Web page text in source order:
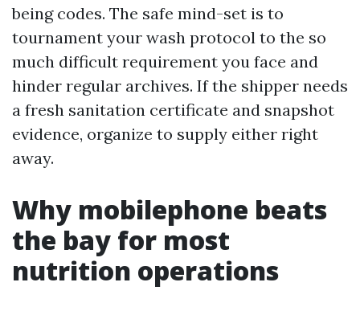
being codes. The safe mind-set is to
tournament your wash protocol to the so
much difficult requirement you face and
hinder regular archives. If the shipper needs
a fresh sanitation certificate and snapshot
evidence, organize to supply either right
away.
Why mobilephone beats
the bay for most
nutrition operations